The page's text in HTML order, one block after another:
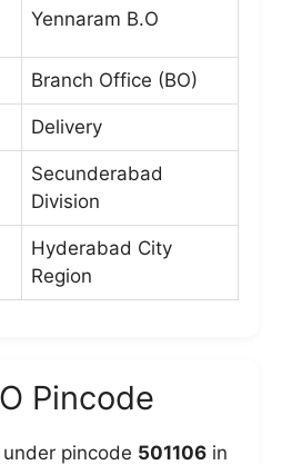
Yennaram B.O
Branch Office (BO)
Delivery
Secunderabad
Division
Hyderabad City
Region
Pincode
pincode 501106 in